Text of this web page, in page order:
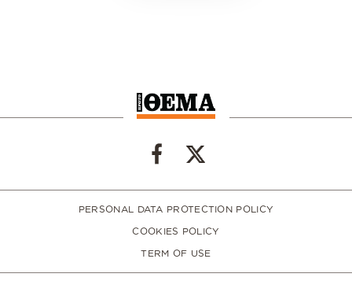
PERSONAL DATA PROTECTION POLICY
COOKIES POLICY
TERM OF USE